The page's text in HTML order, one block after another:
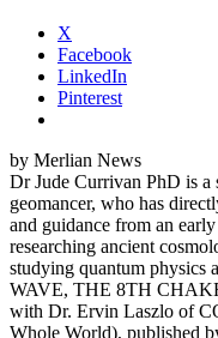
X
Facebook
LinkedIn
Pinterest
by Merlian News
Dr Jude Currivan PhD is a
geomancer, who has
and guidance from an
researching ancient
studying quantum physics
WAVE, THE 8TH
with Dr. Ervin Laszlo of
Whole World), published